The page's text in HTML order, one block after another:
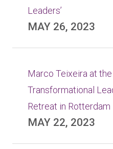
Leaders’
MAY 26, 2023
Marco Teixeira at
Transformational
Retreat in Rotterdam
MAY 22, 2023